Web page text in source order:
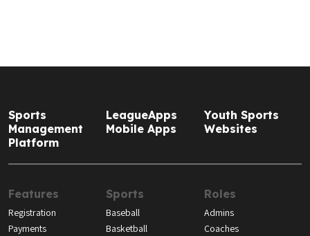
Sports
Management
Platform
LeagueApps
Mobile Apps
Youth Sports
Websites
Features
Registration
Payments
Sports
Baseball
Basketball
Roles
Admins
Coaches